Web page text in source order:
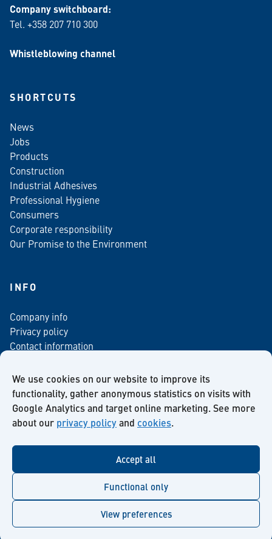
We use cookies on our website to improve its
functionality, gather anonymous statistics on visits with
Google Analytics and target online marketing. See more
about our privacy policyand cookies.
Accept all
Functional only
View preferences
Company switchboard:
Tel. +358 207 710 300
Whistleblowing channel
SHORTCUTS
News
Jobs
Products
Construction
Industrial Adhesives
Professional Hygiene
Consumers
Corporate responsibility
Our Promise to the Environment
INFO
Company info
Privacy policy
Contact information
Newsletter